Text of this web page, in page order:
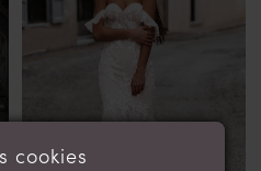
cookies